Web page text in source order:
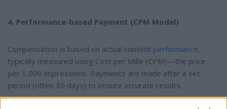
4. Performance-based Payment (CPM Model)
Compensation is based on actual content performance,
typically measured using Cost per Mille (CPM)—the price
per 1,000 impressions. Payments are made after a set
period (often 30 days) to ensure accurate results.